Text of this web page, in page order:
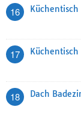
16
17
18 Dach